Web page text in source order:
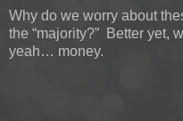
Why do we worry about
the “majority?” Better yet,
yeah… money.